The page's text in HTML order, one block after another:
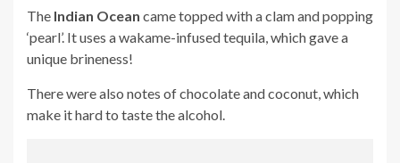
The Indian Ocean came topped with a clam and popping
‘pearl’. It uses a wakame-infused tequila, which gave a
unique brineness!
There were also notes of chocolate and coconut, which
make it hard to taste the alcohol.